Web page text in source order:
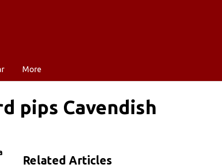
More
pips Cavendish
Related Articles